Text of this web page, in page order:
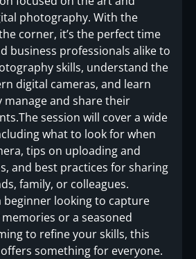
photography. With the
corner, it’s the perfect time
business professionals alike to
skills, understand the
digital cameras, and learn
manage and share their
session will cover a wide
what to look for when
tips on uploading and
and best practices for sharing
family, or colleagues.
beginner looking to capture
or a seasoned
to refine your skills, this
something for everyone.